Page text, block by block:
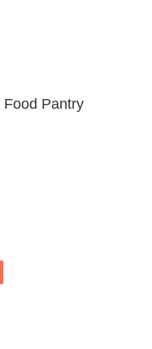
Pantry